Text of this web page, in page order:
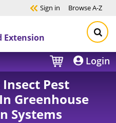
Sign in BrowseA-Z
Extension
Login
Pest
Greenhouse
Systems